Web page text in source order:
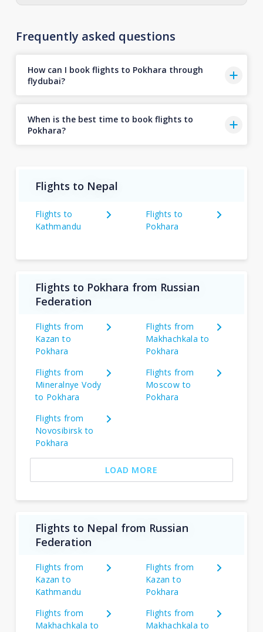
Frequently asked questions
How can I book flights to Pokhara through
flydubai?
When is the best time to book flights to
Pokhara?
Flights to Nepal
Flights to
Kathmandu
Flights to
Pokhara
Flights to Pokhara from Russian
Federation
Flights from
Kazan to
Pokhara
Flights from
Makhachkala to
Pokhara
Flights from
Mineralnye Vody
to Pokhara
Flights from
Moscow to
Pokhara
Flights from
Novosibirsk to
Pokhara
LOAD MORE
Flights to Nepal from Russian
Federation
Flights from
Kazan to
Kathmandu
Flights from
Kazan to
Pokhara
Flights from
Makhachkala to
Flights from
Makhachkala to